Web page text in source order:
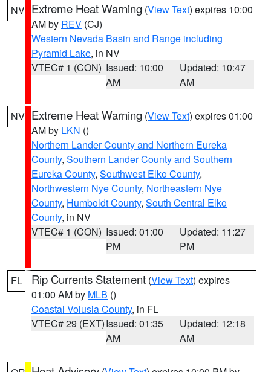
NV Extreme Heat Warning (View Text) expires 10:00
AM by REV (CJ)
Western Nevada Basin and Range including
Pyramid Lake, in NV
VTEC# 1 (CON) Issued: 10:00
AM
Updated: 10:47
AM
NV Extreme Heat Warning (View Text) expires 01:00
AM by LKN ()
Northern Lander County and Northern Eureka
County, Southern Lander County and Southern
Eureka County, Southwest Elko County,
Northwestern Nye County, Northeastern Nye
County, Humboldt County, South Central Elko
County, in NV
VTEC# 1 (CON) Issued: 01:00
PM
Updated: 11:27
PM
FL Rip Currents Statement (View Text) expires
01:00 AM by MLB ()
Coastal Volusia County, in FL
VTEC# 29 (EXT)Issued: 01:35
AM
Updated: 12:18
AM